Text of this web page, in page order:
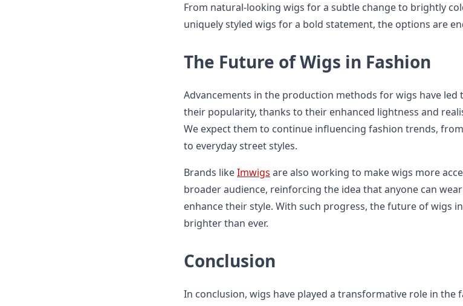
From natural-looking wigs for a subtle change to brightly
uniquely styled wigs for a bold statement, the options are
The Future of Wigs in Fashion
Advancements in the production methods for wigs have led
their popularity, thanks to their enhanced lightness and
We expect them to continue influencing fashion trends,
to everyday street styles.
Brands likeImwigs are also working to make wigs more
broader audience, reinforcing the idea that anyone can
enhance their style. With such progress, the future of wigs
brighter than ever.
Conclusion
In conclusion, wigs have played a transformative role in the